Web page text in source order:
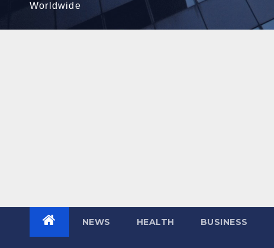
Worldwide
NEWS HEALTH BUSINESS